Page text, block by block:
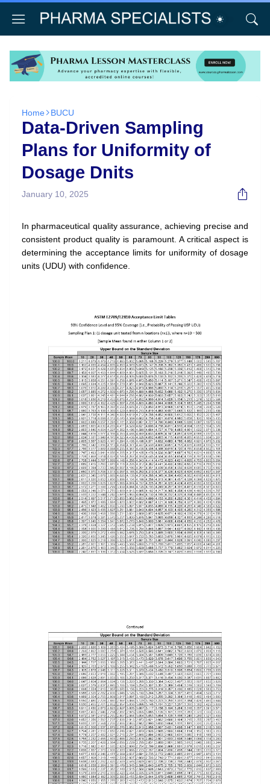
Home BUCU
Data-Driven Sampling
Plans for Uniformity of
Dosage Dnits
January 10, 2025
In pharmaceutical quality assurance, achieving precise and
consistent product quality is paramount. A critical aspect is
determining the acceptance limits for uniformity of dosage
units (UDU) with confidence.